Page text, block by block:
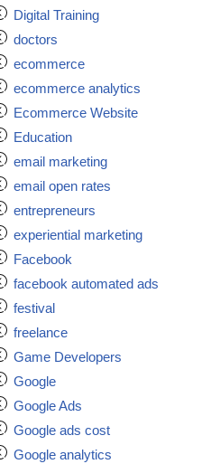
Digital Training
doctors
ecommerce
ecommerce analytics
Ecommerce Website
Education
email marketing
email open rates
entrepreneurs
experiential marketing
Facebook
facebook automated ads
festival
freelance
Game Developers
Google
Google Ads
Google ads cost
Google analytics